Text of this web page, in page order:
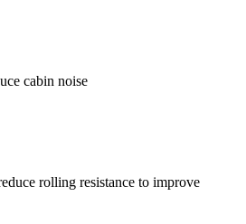
cabin noise
rolling resistance to improve